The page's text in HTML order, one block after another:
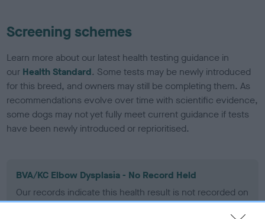
Screening schemes
Learn more about our latest health testing guidance in
our Health Standard. Some tests may be newly introduced
for this breed, and owners may still be completing them. As
recommendations evolve over time with scientific evidence,
some dogs may not yet fully meet current guidance if tests
have been newly introduced or reprioritised.
BVA/KC Elbow Dysplasia - No Record Held
Our records indicate this health result is not recorded on
our system to meet The Kennel Club Health Standard.